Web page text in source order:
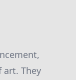
art. They